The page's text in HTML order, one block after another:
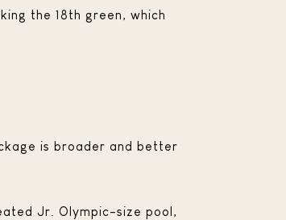
the 18th green, which
is broader and better
Jr. Olympic-size pool,